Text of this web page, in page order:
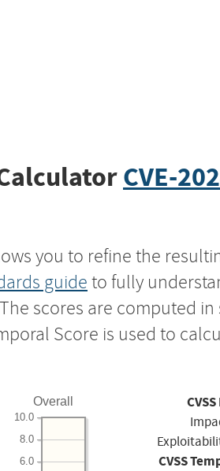
CVE-
you to refine the
guide to fully
scores are computed
Score is used to
Overall
6.0
8.0
10.0
CVSS